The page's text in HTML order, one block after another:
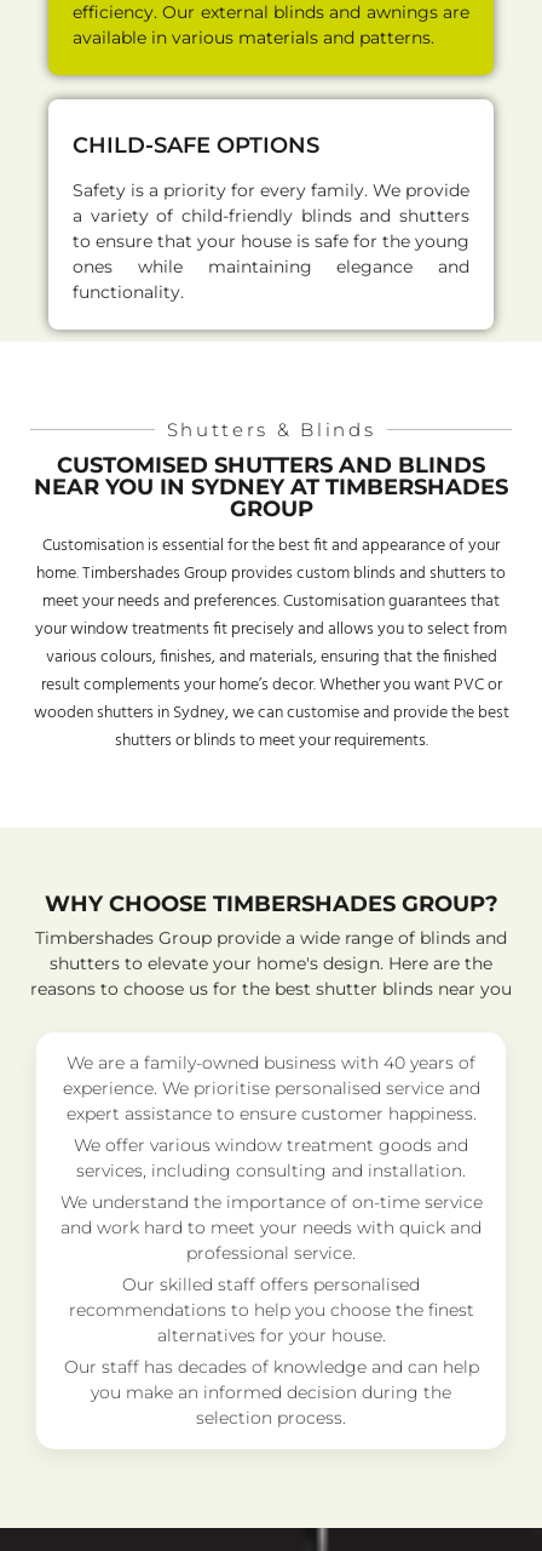
efficiency. Our external blinds and awnings are
available in various materials and patterns.
CHILD-SAFE OPTIONS
Safety is a priority for every family. We provide
a variety of child-friendly blinds and shutters
to ensure that your house is safe for the young
ones while maintaining elegance and
functionality.
Shutters & Blinds
CUSTOMISED SHUTTERS AND BLINDS
NEAR YOU IN SYDNEY AT TIMBERSHADES
GROUP
Customisation is essential for the best fit and appearance of your
home. Timbershades Group provides custom blinds and shutters to
meet your needs and preferences. Customisation guarantees that
your window treatments fit precisely and allows you to select from
various colours, finishes, and materials, ensuring that the finished
result complements your home’s decor. Whether you want PVC or
wooden shutters in Sydney, we can customise and provide the best
shutters or blinds to meet your requirements.
WHY CHOOSE TIMBERSHADES GROUP?
Timbershades Group provide a wide range of blinds and
shutters to elevate your home's design. Here are the
reasons to choose us for the best shutter blinds near you
We are a family-owned business with 40 years of
experience. We prioritise personalised service and
expert assistance to ensure customer happiness.
We offer various window treatment goods and
services, including consulting and installation.
We understand the importance of on-time service
and work hard to meet your needs with quick and
professional service.
Our skilled staff offers personalised
recommendations to help you choose the finest
alternatives for your house.
Our staff has decades of knowledge and can help
you make an informed decision during the
selection process.